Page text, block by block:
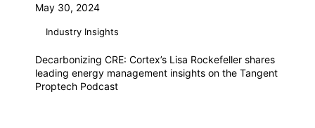
May 30, 2024
Industry Insights
Decarbonizing CRE: Cortex’s Lisa Rockefeller shares
leading energy management insights on the Tangent
Proptech Podcast